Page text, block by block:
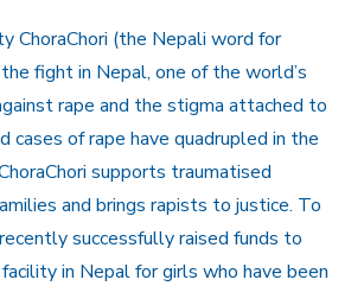
ChoraChori (the Nepali word for
the fight in Nepal, one of the world’s
rape and the stigma attached to
cases of rape have quadrupled in the
supports traumatised
and brings rapists to justice. To
successfully raised funds to
in Nepal for girls who have been